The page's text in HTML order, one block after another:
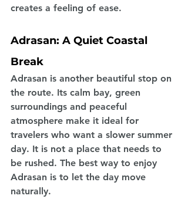
creates a feeling of ease.
Adrasan: A Quiet Coastal
Break
Adrasan is another beautiful stop on
the route. Its calm bay, green
surroundings and peaceful
atmosphere make it ideal for
travelers who want a slower summer
day. It is not a place that needs to
be rushed. The best way to enjoy
Adrasan is to let the day move
naturally.